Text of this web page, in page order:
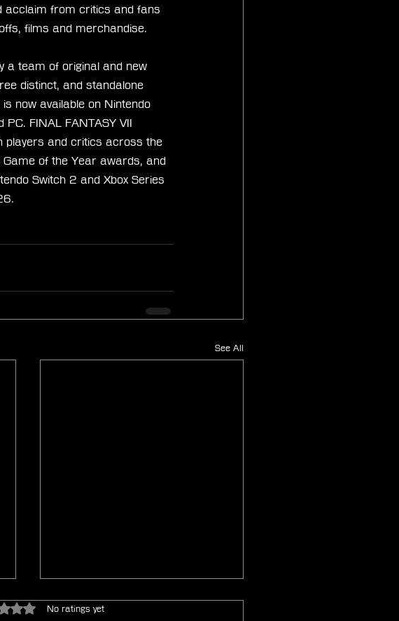
acclaim from critics and fans
films and merchandise.
a team of original and new
distinct, and standalone
now available on Nintendo
FINAL FANTASY VII
players and critics across the
of the Year awards, and
Switch 2 and Xbox Series
See All
0 out of 5 stars.
No ratings yet